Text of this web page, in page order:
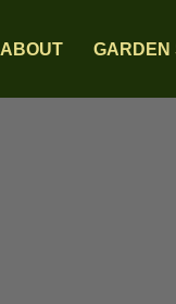
ABOUT GARDEN